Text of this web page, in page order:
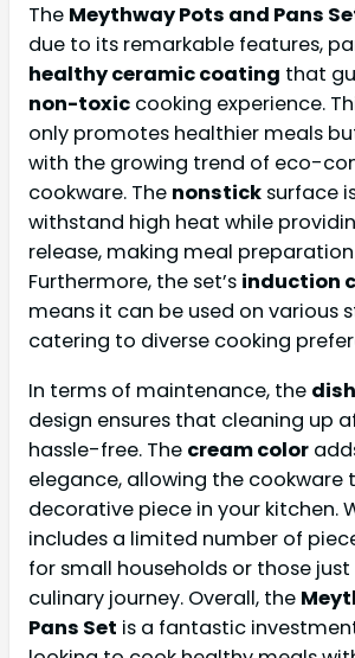
The Meythway Pots and Pans
due to its remarkable features,
healthy ceramic coating that
non-toxic cooking experience.
only promotes healthier meals
with the growing trend of eco-
cookware. The nonstick surface
withstand high heat while
release, making meal
Furthermore, the set’s induction
means it can be used on various
catering to diverse cooking
In terms of maintenance, the
design ensures that cleaning up
hassle-free. The cream color
elegance, allowing the cookware
decorative piece in your kitchen.
includes a limited number of
for small households or those
culinary journey. Overall, the
Pans Set is a fantastic